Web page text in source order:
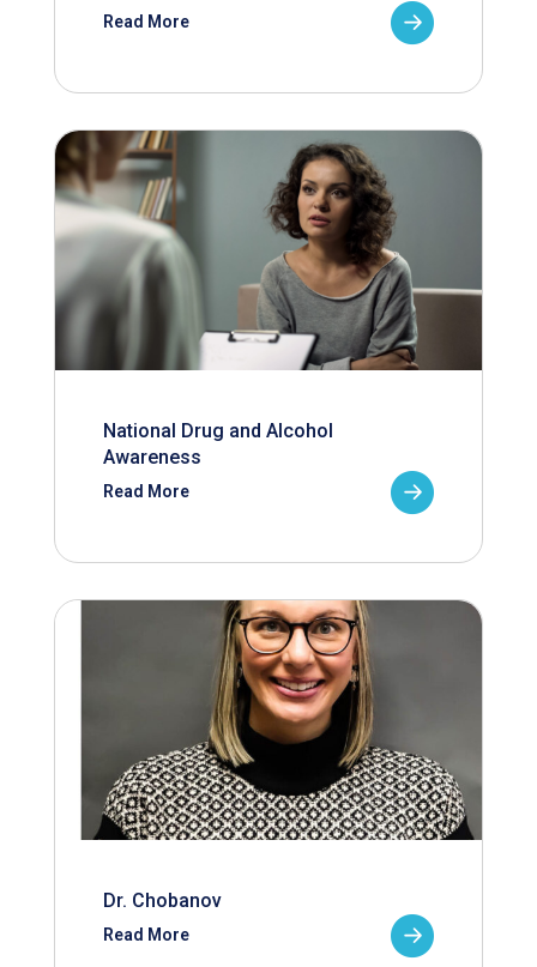
Read More
National Drug and Alcohol
Awareness
Read More
Dr. Chobanov
Read More